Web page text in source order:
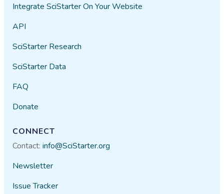
Integrate SciStarter On Your Website
API
SciStarter Research
SciStarter Data
FAQ
Donate
CONNECT
Contact:info@SciStarter.org
Newsletter
Issue Tracker